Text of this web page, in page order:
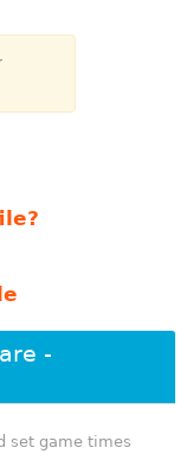
-
set game times